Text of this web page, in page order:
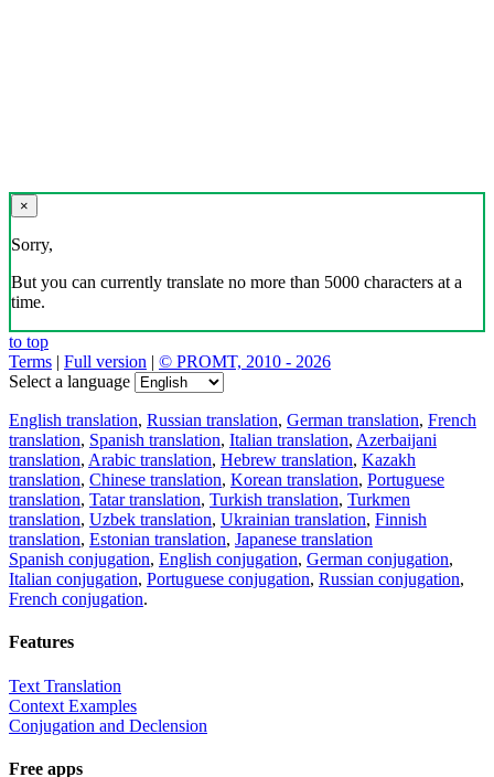
×
Sorry,
But you can currently translate no more than 5000 characters at a
time.
to top
Terms | Full version | © PROMT, 2010 - 2026
Select a language
English translation, Russian translation, German translation, French
translation, Spanish translation, Italian translation, Azerbaijani
translation, Arabic translation, Hebrew translation, Kazakh
translation, Chinese translation, Korean translation, Portuguese
translation, Tatar translation, Turkish translation, Turkmen
translation, Uzbek translation, Ukrainian translation, Finnish
translation, Estonian translation, Japanese translation
Spanish conjugation, English conjugation, German conjugation,
Italian conjugation, Portuguese conjugation, Russian conjugation,
French conjugation.
Features
Text Translation
Context Examples
Conjugation and Declension
Free apps